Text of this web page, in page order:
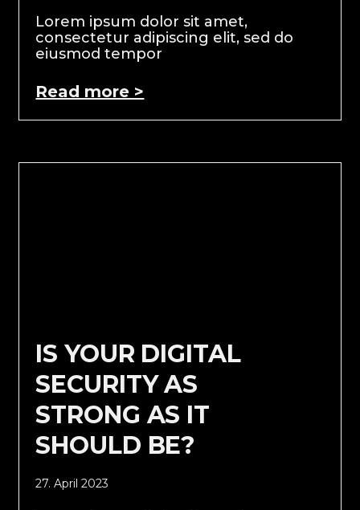
Lorem ipsum dolor sit amet,
consectetur adipiscing elit, sed do
eiusmod tempor
Read more >
IS YOUR DIGITAL
SECURITY AS
STRONG AS IT
SHOULD BE?
27. April 2023